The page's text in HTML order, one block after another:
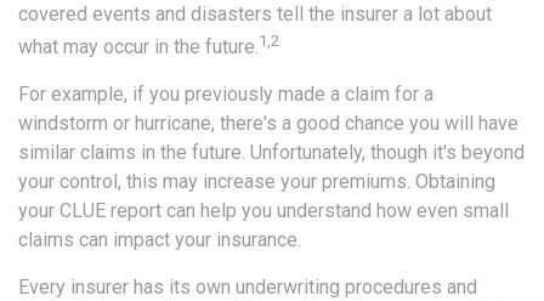
covered events and disasters tell the insurer a lot about
what may occur in the future.1,2
For example, if you previously made a claim for a
windstorm or hurricane, there's a good chance you will have
similar claims in the future. Unfortunately, though it's beyond
your control, this may increase your premiums. Obtaining
your CLUE report can help you understand how even small
claims can impact your insurance.
Every insurer has its own underwriting procedures and